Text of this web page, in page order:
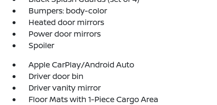
Bumpers: body-color
Heated door mirrors
Power door mirrors
Spoiler
Apple CarPlay/Android Auto
Driver door bin
Driver vanity mirror
Floor Mats with 1-Piece Cargo Area